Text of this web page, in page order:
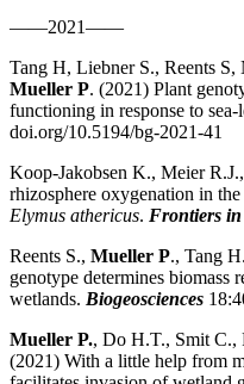
——2021——
Tang H, Liebner S., Reents
Mueller P. (2021) Plant
functioning in response to sea-
doi.org/10.5194/bg-2021-41
Koop-Jakobsen K., Meier R.J.,
rhizosphere oxygenation in
Elymus athericus. Frontiers in
Reents S., Mueller P., Tang
genotype determines biomass
wetlands. Biogeosciences
Mueller P., Do H.T., Smit C.,
(2021) With a little help from